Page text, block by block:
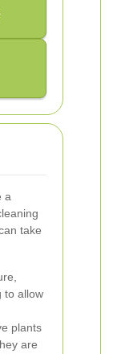
a
take
to allow
plants
are